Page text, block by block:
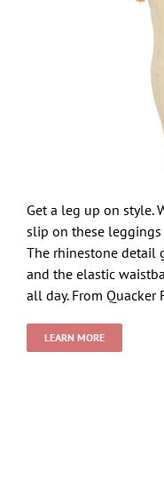
Get a leg up on style.
slip on these
The rhinestone detail
and the elastic
all day. From Quacker
LEARN MORE